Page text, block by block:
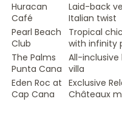
Huracan
Café
Laid-back
Italian twist
Pearl Beach
Club
Tropical
with infinity
The Palms
Punta Cana
All-
villa
Eden Roc at
Cap Cana
Exclusive
Châteaux